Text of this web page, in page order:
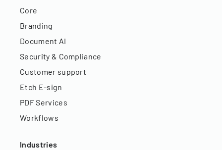
Core
Branding
Document AI
Security & Compliance
Customer support
Etch E-sign
PDF Services
Workflows
Industries